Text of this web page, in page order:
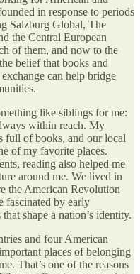
in response to periods
Salzburg Global, The
the Central European
of them, and now to the
belief that books and
can help bridge
like siblings for me:
within reach. My
full of books, and our local
of my favorite places.
reading also helped me
around me. We lived in
the American Revolution
fascinated by early
shape a nation’s identity.
and four American
places of belonging
That’s one of the reasons